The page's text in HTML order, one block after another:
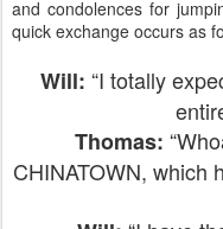
and condolences for
quick exchange occurs as
Will: “I totally
Thomas:
CHINATOWN, which